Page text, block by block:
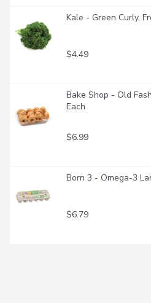
Kale - Green Curly,
$4.49
Bake Shop - Old
Each
$6.99
Born 3 - Omega-3
$6.79